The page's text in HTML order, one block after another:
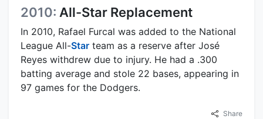
2010: All-Star Replacement
In 2010, Rafael Furcal was added to the National
League All-Star team as a reserve after José
Reyes withdrew due to injury. He had a .300
batting average and stole 22 bases, appearing in
97 games for the Dodgers.
Share